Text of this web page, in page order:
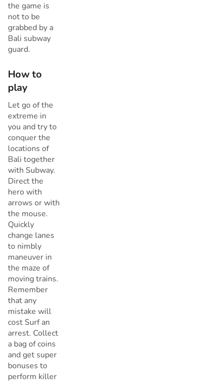
the game is
not to be
grabbed by a
Bali subway
guard.
How to
play
Let go of the
extreme in
you and try to
conquer the
locations of
Bali together
with Subway.
Direct the
hero with
arrows or with
the mouse.
Quickly
change lanes
to nimbly
maneuver in
the maze of
moving trains.
Remember
that any
mistake will
cost Surf an
arrest. Collect
a bag of coins
and get super
bonuses to
perform killer